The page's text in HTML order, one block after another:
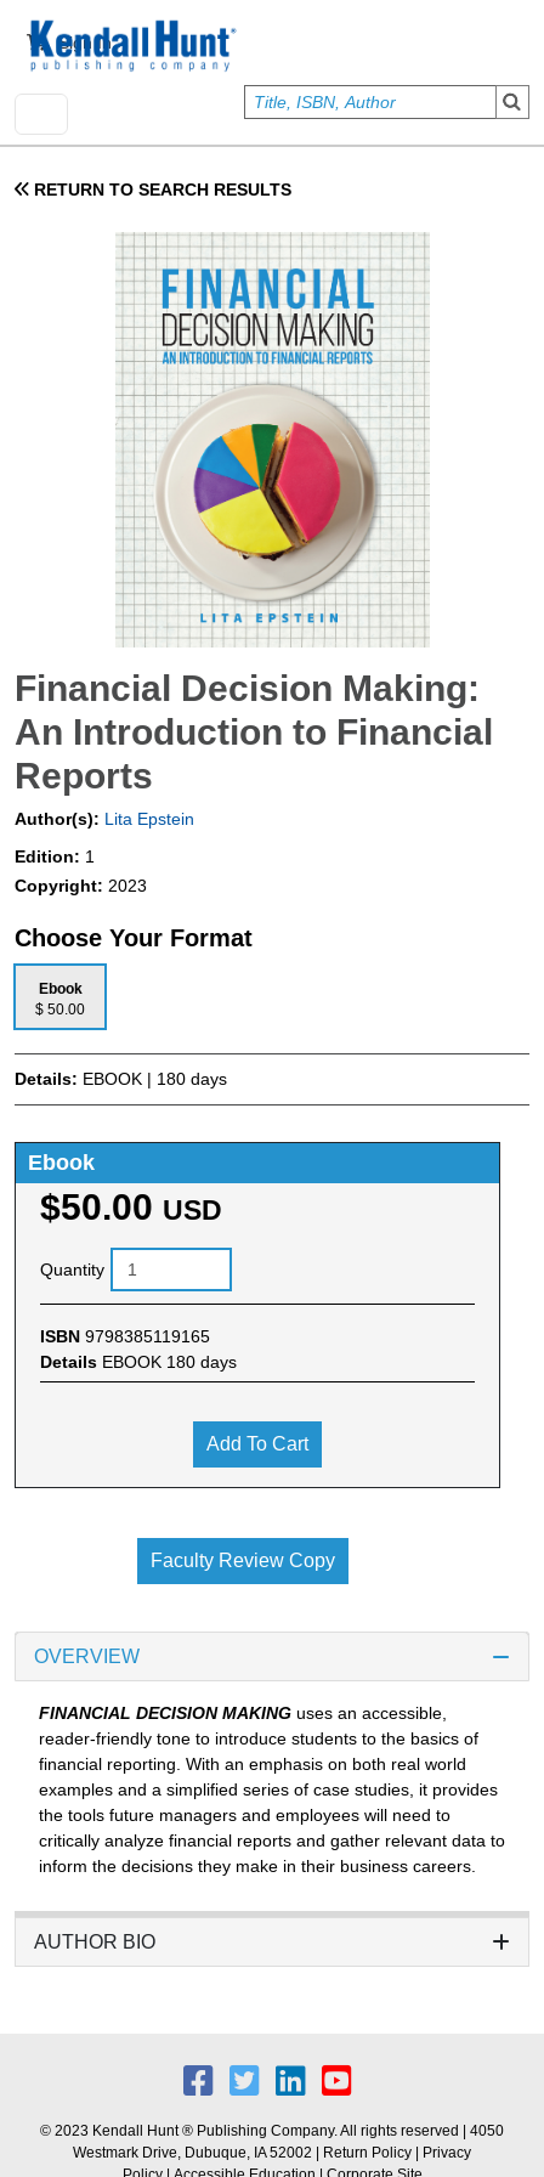
User account menu
Sign In
RETURN TO SEARCH RESULTS
Financial Decision Making:
An Introduction to Financial
Reports
Author(s): Lita Epstein
Edition: 1
Copyright: 2023
Choose Your Format
Ebook
$ 50.00
Details: EBOOK | 180 days
Ebook
$50.00 USD
Quantity
ISBN 9798385119165
Details EBOOK 180 days
Add To Cart
Faculty Review Copy
OVERVIEW
FINANCIAL DECISION MAKING uses an accessible,
reader-friendly tone to introduce students to the basics of
financial reporting. With an emphasis on both real world
examples and a simplified series of case studies, it provides
the tools future managers and employees will need to
critically analyze financial reports and gather relevant data to
inform the decisions they make in their business careers.
AUTHOR BIO
© 2023 Kendall Hunt ® Publishing Company. All rights reserved | 4050
Westmark Drive, Dubuque, IA 52002 |
Return Policy
Privacy